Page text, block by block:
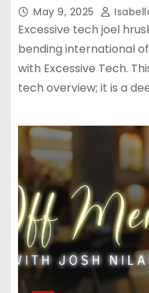
May 9, 2025
Excessive tech joel
bending international
with Excessive Tech.
tech overview; it is a